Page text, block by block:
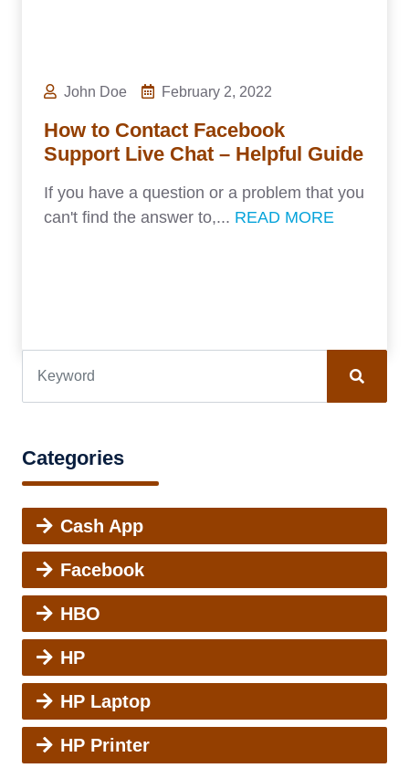
John Doe February 2, 2022
How to Contact Facebook
Support Live Chat – Helpful Guide
If you have a question or a problem that you
can't find the answer to,... READ MORE
Categories
Cash App
Facebook
HBO
HP
HP Laptop
HP Printer